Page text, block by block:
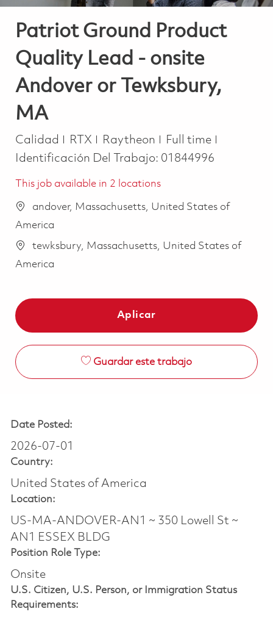
Patriot Ground Product
Quality Lead - onsite
Andover or Tewksbury,
MA
Categoría
Calidad RTX Raytheon Job Type
Full time
Identificación Del Trabajo: 01844996
This job available in 2 locations
andover, Massachusetts, United States of
America
tewksbury, Massachusetts, United States of
America
Aplicar
Guardar este trabajo
Date Posted:
2026-07-01
Country:
United States of America
Location:
US-MA-ANDOVER-AN1 ~ 350 Lowell St ~
AN1 ESSEX BLDG
Position Role Type:
Onsite
U.S. Citizen, U.S. Person, or Immigration Status
Requirements: